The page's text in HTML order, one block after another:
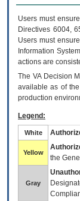
Users must
Directives 6004,
Users must
Information
actions are
The VADecision
available as of
production
Legend:
White
Yellow
the
Gray